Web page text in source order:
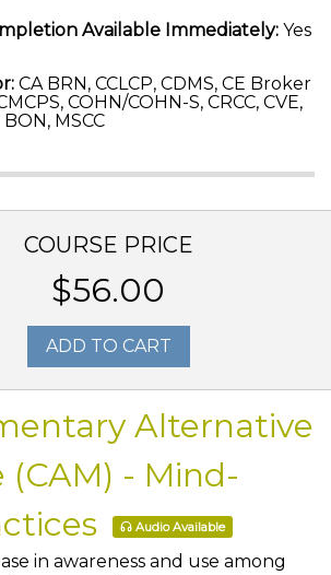
Available Immediately: Yes
CA BRN, CCLCP, CDMS, CE Broker
COHN/COHN-S, CRCC, CVE,
MSCC
COURSE PRICE
$56.00
ADD TO CART
Alternative
(CAM) - Mind-
Audio Available
in awareness and use among